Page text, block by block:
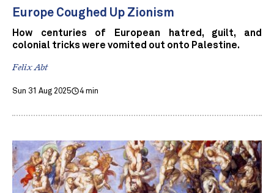
Europe Coughed Up Zionism
How centuries of European hatred, guilt, and
colonial tricks were vomited out onto Palestine.
Felix Abt
Sun 31 Aug 2025 4 min